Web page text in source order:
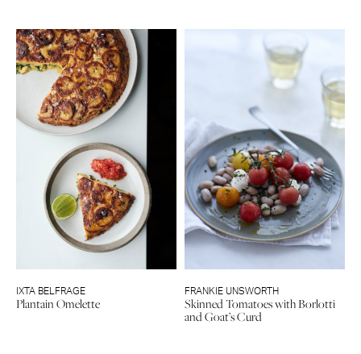
IXTA BELFRAGE
Plantain Omelette
FRANKIE UNSWORTH
Skinned Tomatoes with Borlotti
and Goat’s Curd